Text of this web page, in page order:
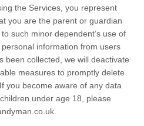
the Services, you represent
you are the parent or guardian
such minor dependent’s use of
information from users
been collected, we will deactivate
measures to promptly delete
you become aware of any data
under age 18, please